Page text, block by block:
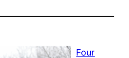
Four